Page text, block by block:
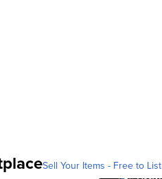
Sell Your Items - Free to List